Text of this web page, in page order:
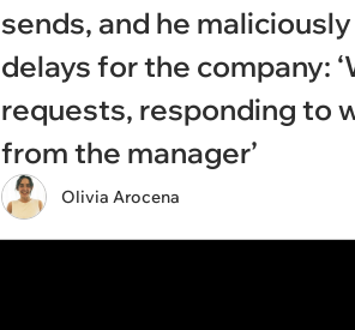
sends, and he
delays for the company:
requests, responding to
from the manager’
Olivia Arocena